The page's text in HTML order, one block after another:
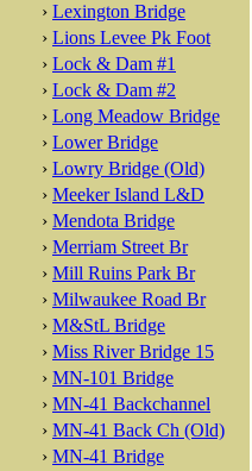
› Lexington Bridge
› Lions Levee Pk Foot
› Lock & Dam #1
› Lock & Dam #2
› Long Meadow Bridge
› Lower Bridge
› Lowry Bridge (Old)
› Meeker Island L&D
› Mendota Bridge
› Merriam Street Br
› Mill Ruins Park Br
› Milwaukee Road Br
› M&StL Bridge
› Miss River Bridge 15
› MN-101 Bridge
› MN-41 Backchannel
› MN-41 Back Ch (Old)
› MN-41 Bridge